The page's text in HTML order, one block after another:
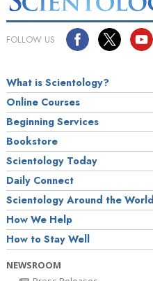
FOLLOW US
What is Scientology?
Online Courses
Beginning Services
Bookstore
Scientology Today
Daily Connect
Scientology Around the World
How We Help
How to Stay Well
NEWSROOM